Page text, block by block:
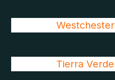
Westchester
Tierra Verde